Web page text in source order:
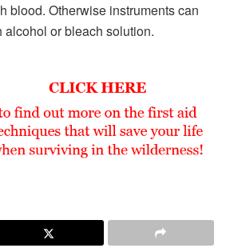
blood. Otherwise instruments can
alcohol or bleach solution.